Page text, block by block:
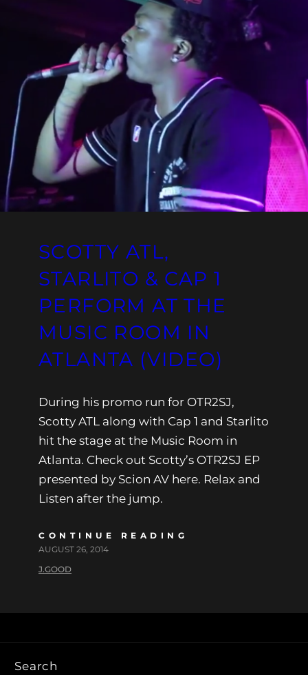
SCOTTY ATL,
STARLITO & CAP 1
PERFORM AT THE
MUSIC ROOM IN
ATLANTA (VIDEO)
During his promo run for OTR2SJ,
Scotty ATL along with Cap 1 and Starlito
hit the stage at the Music Room in
Atlanta. Check out Scotty’s OTR2SJ EP
presented by Scion AV here. Relax and
Listen after the jump.
CONTINUE READING
AUGUST 26, 2014
J.GOOD
Search